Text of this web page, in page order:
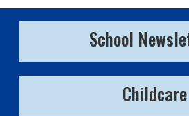
School
Childcare